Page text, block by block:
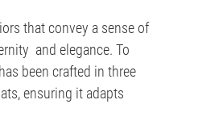
that convey a sense of
and elegance. To
been crafted in three
ensuring it adapts